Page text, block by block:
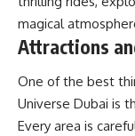
magical
Attractions
One of the best
Universe Dubai is
Every area is